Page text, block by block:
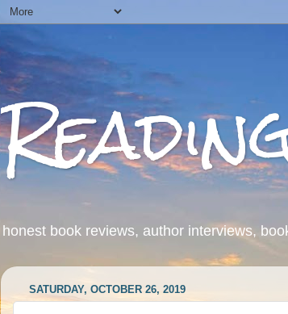
honest book reviews, author interviews,
SATURDAY, OCTOBER 26, 2019